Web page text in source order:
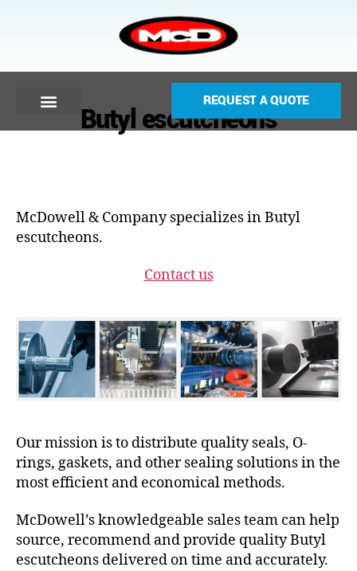
REQUEST A QUOTE
Butyl escutcheons
McDowell & Company specializes in Butyl
escutcheons.
Contact us
Our mission is to distribute quality seals, O-
rings, gaskets, and other sealing solutions in the
most efficient and economical methods.
McDowell’s knowledgeable sales team can help
source, recommend and provide quality Butyl
escutcheons delivered on time and accurately.